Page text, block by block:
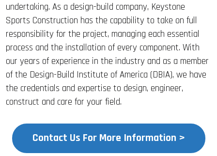
undertaking. As a design-build company, Keystone
Sports Construction has the capability to take on full
responsibility for the project, managing each essential
process and the installation of every component. With
our years of experience in the industry and as a member
of the Design-Build Institute of America (DBIA), we have
the credentials and expertise to design, engineer,
construct and care for your field.
Contact Us For More Information >